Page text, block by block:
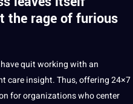
the rage of furious
quit working with an
care insight. Thus, offering 24×7
for organizations who center